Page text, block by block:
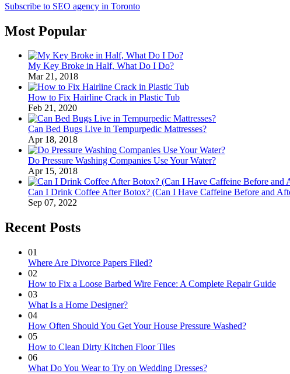
Subscribe to SEO agency in Toronto
Most Popular
My Key Broke in Half, What Do I Do?
Mar 21, 2018
How to Fix Hairline Crack in Plastic Tub
Feb 21, 2020
Can Bed Bugs Live in Tempurpedic Mattresses?
Apr 18, 2018
Do Pressure Washing Companies Use Your Water?
Apr 15, 2018
Can I Drink Coffee After Botox? (Can I Have Caffeine Before and
Sep 07, 2022
Recent Posts
01
Where Are Divorce Papers Filed?
02
How to Fix a Loose Barbed Wire Fence: A Complete Repair Guide
03
What Is a Home Designer?
04
How Often Should You Get Your House Pressure Washed?
05
How to Clean Dirty Kitchen Floor Tiles
06
What Do You Wear to Try on Wedding Dresses?